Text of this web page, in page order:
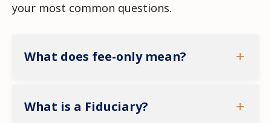
your most common questions.
What does fee-only mean?
What is a Fiduciary?